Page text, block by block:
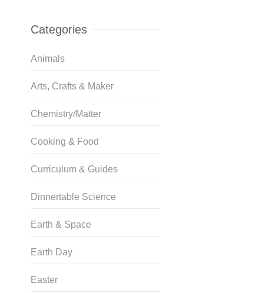
Categories
Animals
Arts, Crafts & Maker
Chemistry/Matter
Cooking & Food
Curriculum & Guides
Dinnertable Science
Earth & Space
Earth Day
Easter